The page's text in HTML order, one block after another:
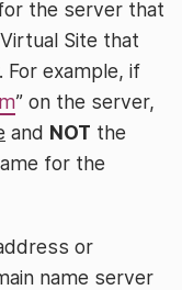
the server that
Site that
example, if
” on the server,
and NOT the
for the
or
name server